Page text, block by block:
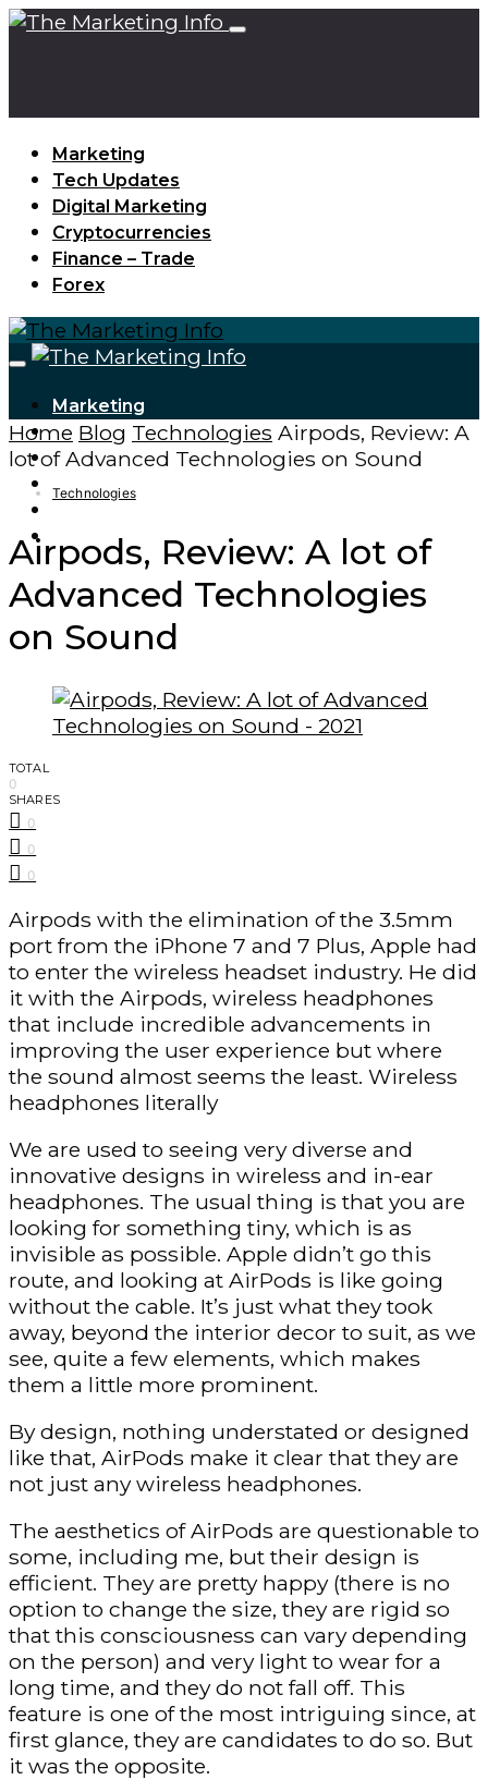
Marketing
Tech Updates
Digital Marketing
Cryptocurrencies
Finance – Trade
Forex
Marketing
Tech Updates
Digital Marketing
Cryptocurrencies
Home Blog Technologies Airpods, Review: A
lot of Advanced Technologies on Sound
Technologies
Airpods, Review: A lot of
Advanced Technologies
on Sound
TOTAL
0
SHARES
0
0
0
Airpods with the elimination of the 3.5mm
port from the iPhone 7 and 7 Plus, Apple had
to enter the wireless headset industry. He did
it with the Airpods, wireless headphones
that include incredible advancements in
improving the user experience but where
the sound almost seems the least. Wireless
headphones literally
We are used to seeing very diverse and
innovative designs in wireless and in-ear
headphones. The usual thing is that you are
looking for something tiny, which is as
invisible as possible. Apple didn’t go this
route, and looking at AirPods is like going
without the cable. It’s just what they took
away, beyond the interior decor to suit, as we
see, quite a few elements, which makes
them a little more prominent.
By design, nothing understated or designed
like that, AirPods make it clear that they are
not just any wireless headphones.
The aesthetics of AirPods are questionable to
some, including me, but their design is
efficient. They are pretty happy (there is no
option to change the size, they are rigid so
that this consciousness can vary depending
on the person) and very light to wear for a
long time, and they do not fall off. This
feature is one of the most intriguing since, at
first glance, they are candidates to do so. But
it was the opposite.